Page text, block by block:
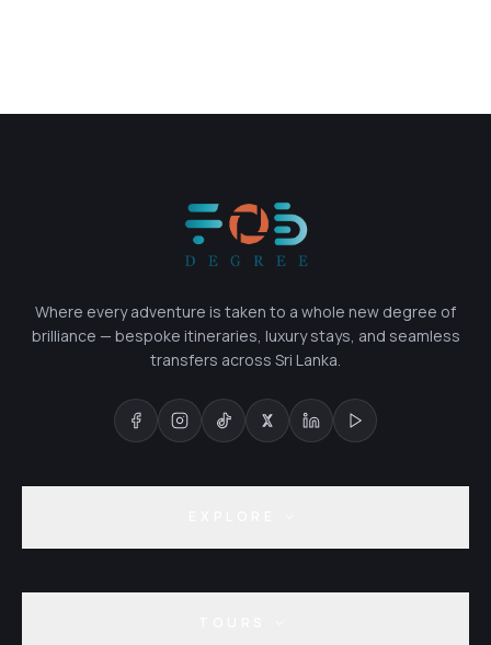
Where every adventure is taken to a whole new degree of
brilliance — bespoke itineraries, luxury stays, and seamless
transfers across Sri Lanka.